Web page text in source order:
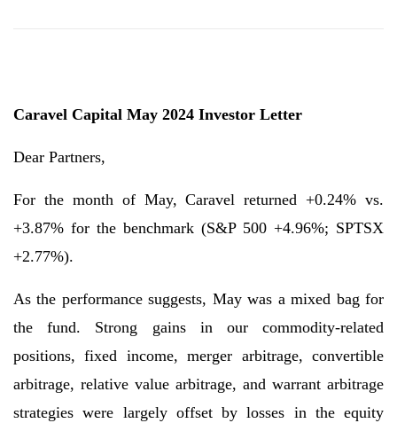
Caravel Capital May 2024 Investor Letter
Dear Partners,
For the month of May, Caravel returned +0.24% vs.
+3.87% for the benchmark (S&P 500 +4.96%; SPTSX
+2.77%).
As the performance suggests, May was a mixed bag for
the fund. Strong gains in our commodity-related
positions, fixed income, merger arbitrage, convertible
arbitrage, relative value arbitrage, and warrant arbitrage
strategies were largely offset by losses in the equity